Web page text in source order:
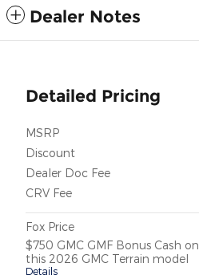
Dealer Notes
Detailed Pricing
MSRP
Discount
Dealer Doc Fee
CRV Fee
Fox Price
$750 GMC GMF Bonus Cash on
this 2026 GMC Terrain model
Details